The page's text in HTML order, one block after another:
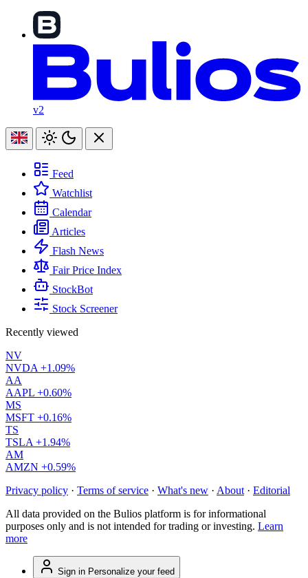
v2
Feed
Watchlist
Calendar
Articles
Flash News
Fair Price Index
StockBot
Stock Screener
Recently viewed
NV
NVDA +1.09%
AA
AAPL +0.60%
MS
MSFT +0.16%
TS
TSLA +1.94%
AM
AMZN +0.59%
Privacy policy · Terms of service · What's new · About · Editorial
All data provided on the Bulios platform is for informational
purposes only and is not intended for trading or investing. Learn
more
Sign in Personalize your feed